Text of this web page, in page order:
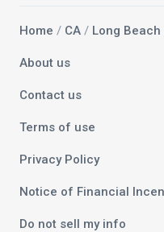
Home / CA / Long Beach
About us
Contact us
Terms of use
Privacy Policy
Notice of Financial
Do not sell my info